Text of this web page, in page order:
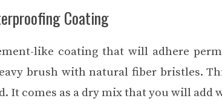
Coating
like coating that will adhere
brush with natural fiber bristles.
It comes as a dry mix that you will add